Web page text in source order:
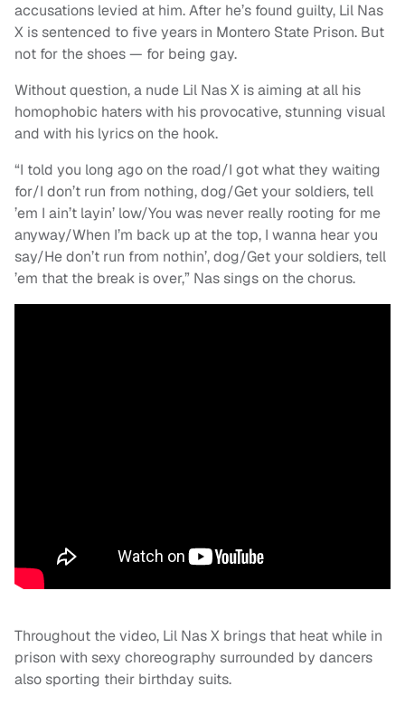
accusations levied at him. After he’s found guilty, Lil Nas
X is sentenced to five years in Montero State Prison. But
not for the shoes — for being gay.
Without question, a nude Lil Nas X is aiming at all his
homophobic haters with his provocative, stunning visual
and with his lyrics on the hook.
“I told you long ago on the road/I got what they waiting
for/I don’t run from nothing, dog/Get your soldiers, tell
’em I ain’t layin’ low/You was never really rooting for me
anyway/When I’m back up at the top, I wanna hear you
say/He don’t run from nothin’, dog/Get your soldiers, tell
’em that the break is over,” Nas sings on the chorus.
Throughout the video, Lil Nas X brings that heat while in
prison with sexy choreography surrounded by dancers
also sporting their birthday suits.